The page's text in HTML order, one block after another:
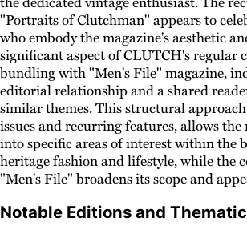
"Portraits of Clutchman" appears to
who embody the magazine's aesthetic
significant aspect of CLUTCH's regular
bundling with "Men's File" magazine,
editorial relationship and a shared
similar themes. This structural
issues and recurring features, allows the
into specific areas of interest within the
heritage fashion and lifestyle, while the
"Men's File" broadens its scope and
Notable Editions and